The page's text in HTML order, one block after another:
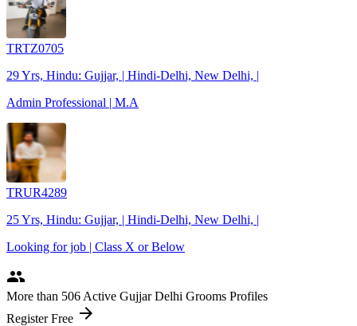
TRTZ0705
29 Yrs, Hindu: Gujjar, | Hindi-Delhi, New Delhi, |
Admin Professional | M.A
TRUR4289
25 Yrs, Hindu: Gujjar, | Hindi-Delhi, New Delhi, |
Looking for job | Class X or Below
people
More than 506 Active Gujjar Delhi Grooms Profiles
Register Free arrow_forward